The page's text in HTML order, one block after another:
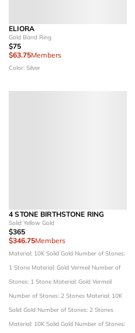
ELIORA
Gold Band Ring
$75
$63.75Members
Color: Silver
4 STONE BIRTHSTONE RING
Solid Yellow Gold
$365
$346.75Members
Material: 10K Solid Gold Number of Stones:
1 Stone Material: Gold Vermeil Number of
Stones: 1 Stone Material: Gold Vermeil
Number of Stones: 2 Stones Material: 10K
Solid Gold Number of Stones: 2 Stones
Material: 10K Solid Gold Number of Stones: